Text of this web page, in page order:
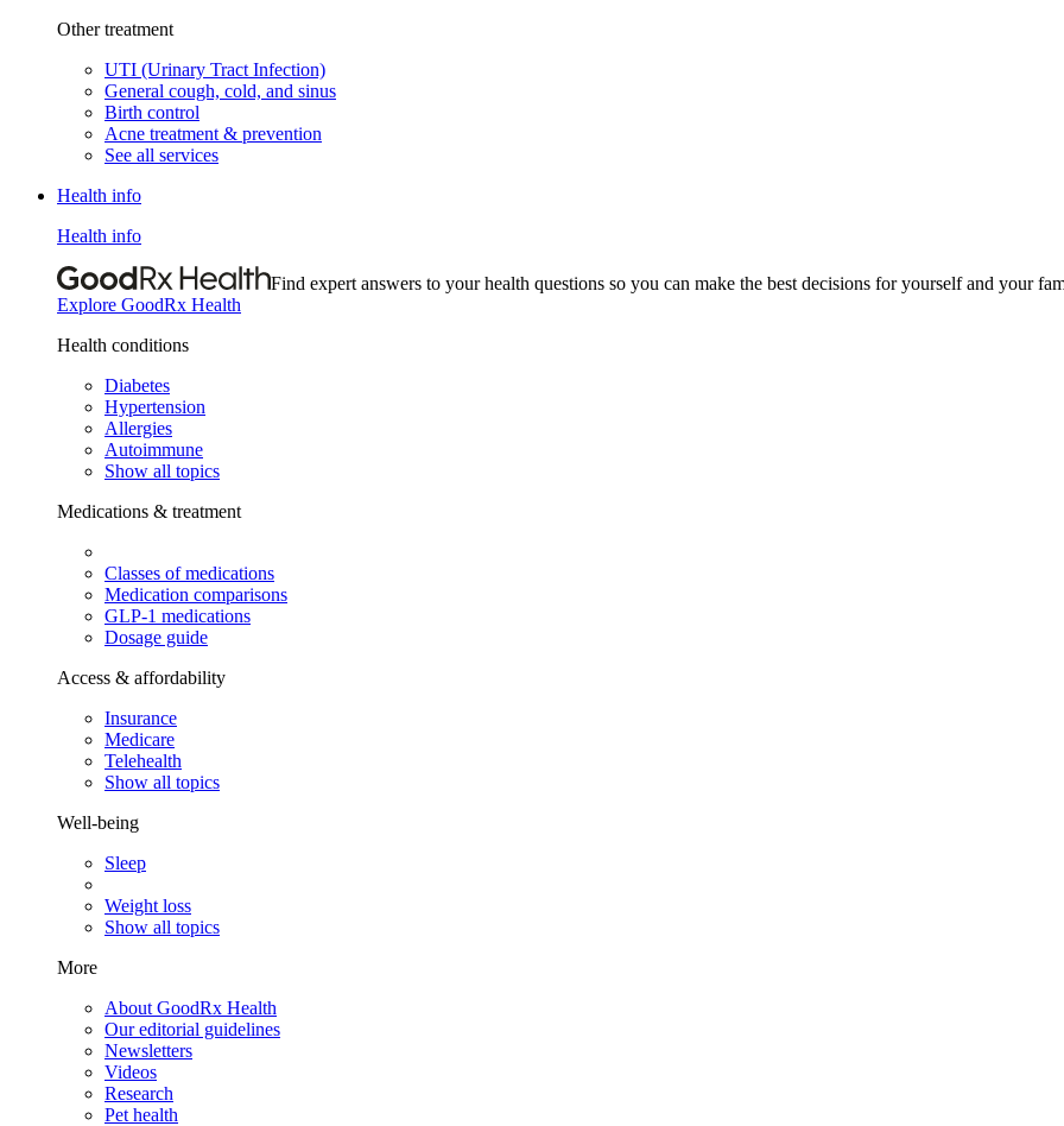
Other treatment
UTI (Urinary Tract Infection)
General cough, cold, and sinus
Birth control
Acne treatment & prevention
See all services
Health info
Health info
Find expert answers to your health questions so you can make the best decisions for yourself and your
Explore GoodRx Health
Health conditions
Diabetes
Hypertension
Allergies
Autoimmune
Show all topics
Medications & treatment
Classes of medications
Medication comparisons
GLP-1 medications
Dosage guide
Access & affordability
Insurance
Medicare
Telehealth
Show all topics
Well-being
Sleep
Weight loss
Show all topics
More
About GoodRx Health
Our editorial guidelines
Newsletters
Videos
Research
Pet health